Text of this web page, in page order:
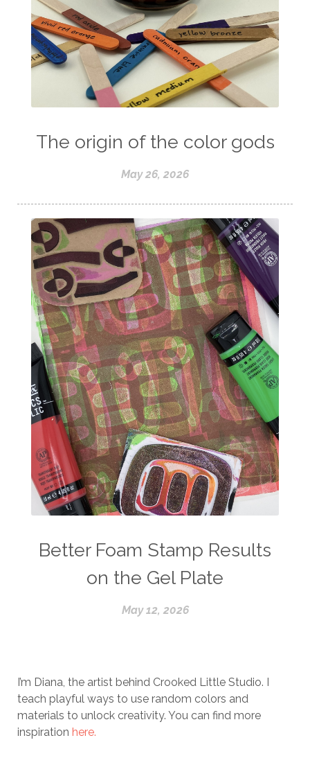
The origin of the color gods
May 26, 2026
Better Foam Stamp Results
on the Gel Plate
May 12, 2026
I’m Diana, the artist behind Crooked Little Studio. I
teach playful ways to use random colors and
materials to unlock creativity. You can find more
inspiration here.